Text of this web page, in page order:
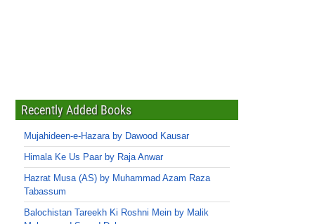
Recently Added Books
Mujahideen-e-Hazara by Dawood Kausar
Himala Ke Us Paar by Raja Anwar
Hazrat Musa (AS) by Muhammad Azam Raza
Tabassum
Balochistan Tareekh Ki Roshni Mein by Malik